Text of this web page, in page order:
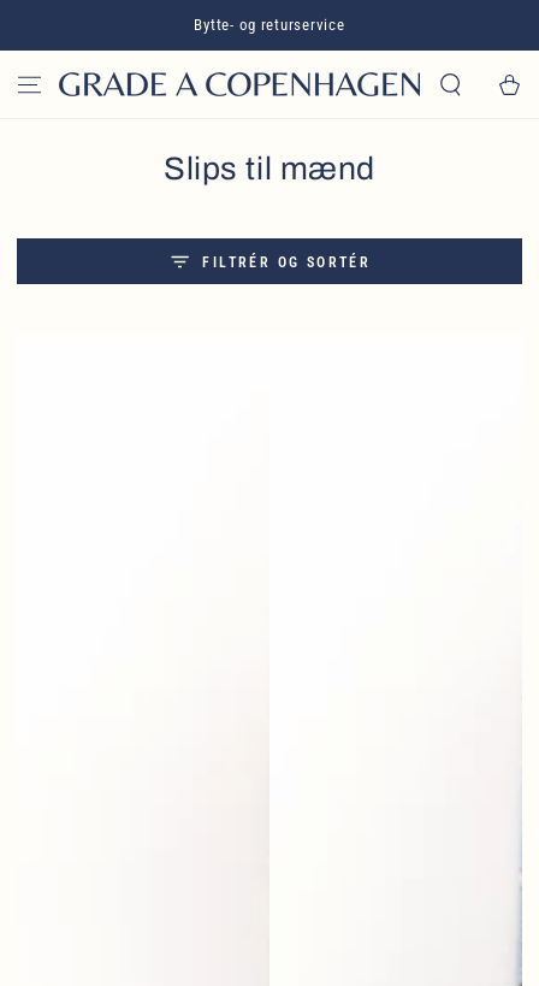
Bytte- og returservice
Kurv
Slips til mænd
FILTRÉR OG SORTÉR